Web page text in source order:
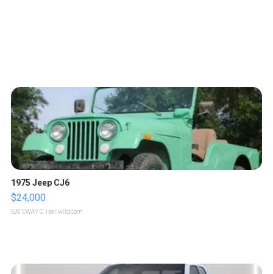
1975 Jeep CJ6
$24,000
GATEWAY C. | sellwild.com